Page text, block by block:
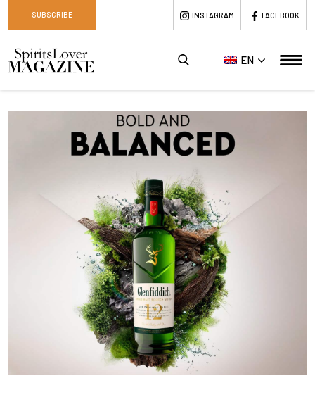
SUBSCRIBE INSTAGRAM FACEBOOK
EN